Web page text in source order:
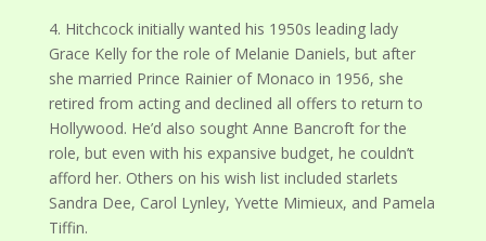
4. Hitchcock initially wanted his 1950s leading lady
Grace Kelly for the role of Melanie Daniels, but after
she married Prince Rainier of Monaco in 1956, she
retired from acting and declined all offers to return to
Hollywood. He’d also sought Anne Bancroft for the
role, but even with his expansive budget, he couldn’t
afford her. Others on his wish list included starlets
Sandra Dee, Carol Lynley, Yvette Mimieux, and Pamela
Tiffin.